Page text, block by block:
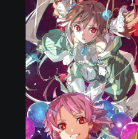
u
x
e
E
d
i
t
o
n